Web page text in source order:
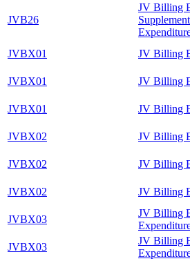
JVB26
JV Billing
JVBX01 JV Billing
JVBX01 JV Billing
JVBX01 JV Billing
JVBX02 JV Billing
JVBX02 JV Billing
JVBX02 JV Billing
JVBX03
JV Billing
JVBX03
JV Billing